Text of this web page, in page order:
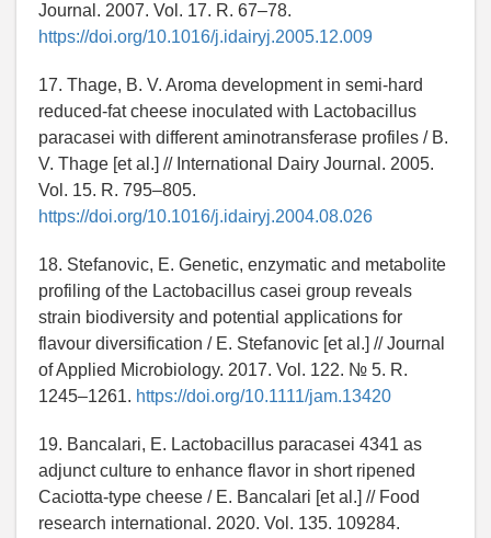
Journal. 2007. Vol. 17. R. 67–78.
https://doi.org/10.1016/j.idairyj.2005.12.009
17. Thage, B. V. Aroma development in semi-hard
reduced-fat cheese inoculated with Lactobacillus
paracasei with different aminotransferase profiles / B.
V. Thage [et al.] // International Dairy Journal. 2005.
Vol. 15. R. 795–805.
https://doi.org/10.1016/j.idairyj.2004.08.026
18. Stefanovic, E. Genetic, enzymatic and metabolite
profiling of the Lactobacillus casei group reveals
strain biodiversity and potential applications for
flavour diversification / E. Stefanovic [et al.] // Journal
of Applied Microbiology. 2017. Vol. 122. № 5. R.
1245–1261. https://doi.org/10.1111/jam.13420
19. Bancalari, E. Lactobacillus paracasei 4341 as
adjunct culture to enhance flavor in short ripened
Caciotta-type cheese / E. Bancalari [et al.] // Food
research international. 2020. Vol. 135. 109284.